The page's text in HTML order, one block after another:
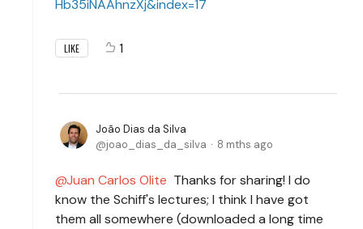
Hb35iNAAhnzXj&index=17
LIKE 1
João Dias da Silva
joao_dias_da_silva
8 mths ago
Juan Carlos Olite Thanks for sharing! I do
know the Schiff's lectures; I think I have got
them all somewhere (downloaded a long time